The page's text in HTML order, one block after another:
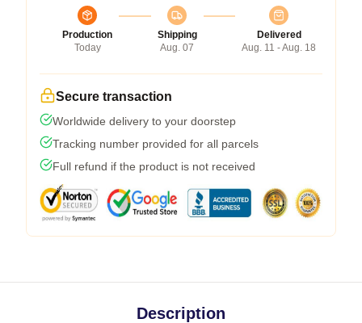
Production
Today
Shipping
Aug. 07
Delivered
Aug. 11 - Aug. 18
Secure transaction
Worldwide delivery to your doorstep
Tracking number provided for all parcels
Full refund if the product is not received
Description